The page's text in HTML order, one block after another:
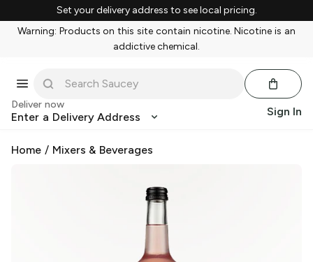
Set your delivery address to see local pricing.
Warning: Products on this site contain nicotine. Nicotine is an
addictive chemical.
Deliver now
Enter a Delivery Address Sign In
Home / Mixers & Beverages